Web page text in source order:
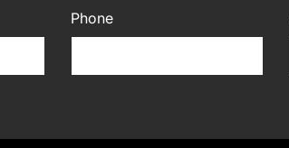
Phone